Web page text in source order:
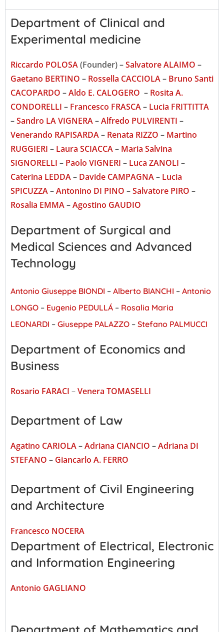
Department of Clinical and
Experimental medicine
Riccardo POLOSA(Founder) –Salvatore ALAIMO –
Gaetano BERTINO – Rossella CACCIOLA– Bruno Santi
CACOPARDO –Aldo E. CALOGERO – Rosita A.
CONDORELLI – Francesco FRASCA– Lucia FRITTITTA
–Sandro LA VIGNERA–Alfredo PULVIRENTI –
Venerando RAPISARDA– Renata RIZZO – Martino
RUGGIERI – Laura SCIACCA– Maria Salvina
SIGNORELLI – Paolo VIGNERI – Luca ZANOLI –
Caterina LEDDA– Davide CAMPAGNA– Lucia
SPICUZZA–Antonino DI PINO –Salvatore PIRO –
Rosalia EMMA–Agostino GAUDIO
Department of Surgical and
Medical Sciences and Advanced
Technology
Antonio Giuseppe BIONDI – Alberto BIANCHI – Antonio
LONGO – Eugenio PEDULLÁ – Rosalia Maria
LEONARDI – Giuseppe PALAZZO – Stefano PALMUCCI
Department of Economics and
Business
Rosario FARACI –Venera TOMASELLI
Department of Law
Agatino CARIOLA–Adriana CIANCIO –Adriana DI
STEFANO – Giancarlo A. FERRO
Department of Civil Engineering
and Architecture
Francesco NOCERA
Department of Electrical, Electronic
and Information Engineering
Antonio GAGLIANO